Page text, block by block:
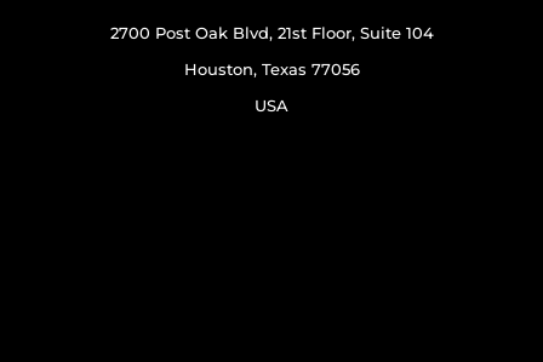
2700 Post Oak Blvd, 21st Floor, Suite 104
Houston, Texas 77056
USA